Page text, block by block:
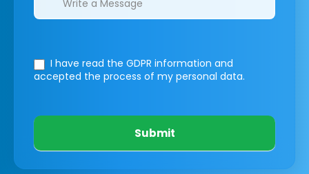
I have read the GDPR information and
accepted the process of my personal data.
Submit